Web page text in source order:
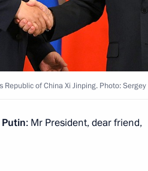
Xi Jinping
of China Xi Jinping. Photo: Sergey
: Mr President, dear friend,